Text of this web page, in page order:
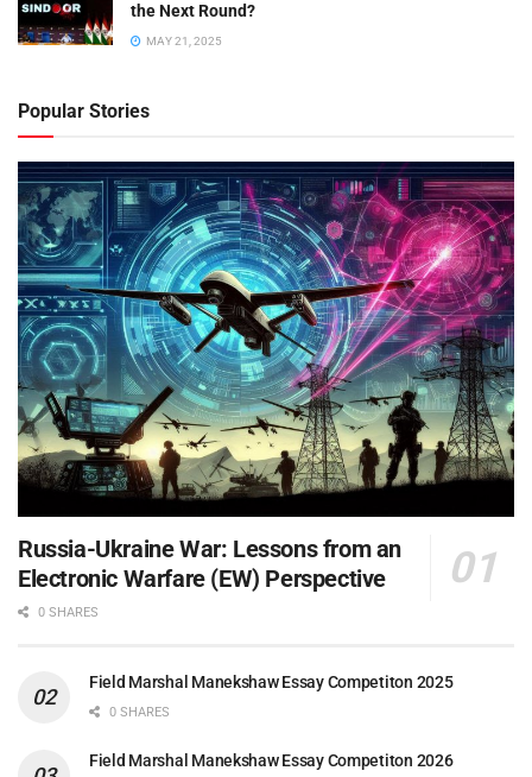
the Next Round?
MAY 21, 2025
Popular Stories
Russia-Ukraine War: Lessons from an
Electronic Warfare (EW) Perspective
0 SHARES
Field Marshal Manekshaw Essay Competiton 2025
0 SHARES
Field Marshal Manekshaw Essay Competiton 2026